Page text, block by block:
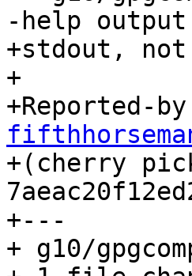
-help
+stdout,
+
+Reported-
+(cherry
+---
+ g10/